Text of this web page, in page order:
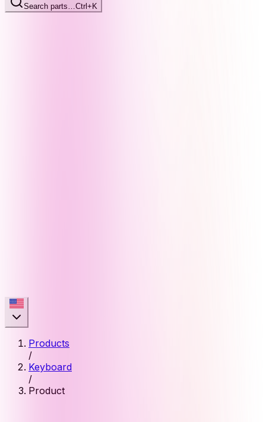
Search parts… Ctrl+K
Products
/
Keyboard
/
Product